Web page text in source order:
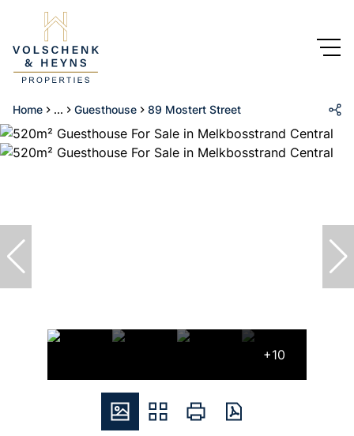
Home ... Guesthouse 89 Mostert Street
+10